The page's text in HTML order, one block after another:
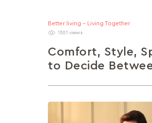
Better living - Living Together
1301 views
Comfort, Style,
to Decide
From solo reading nooks to
nights, the right seating